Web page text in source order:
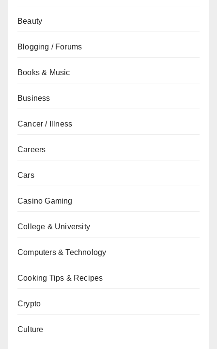
Beauty
Blogging / Forums
Books & Music
Business
Cancer / Illness
Careers
Cars
Casino Gaming
College & University
Computers & Technology
Cooking Tips & Recipes
Crypto
Culture